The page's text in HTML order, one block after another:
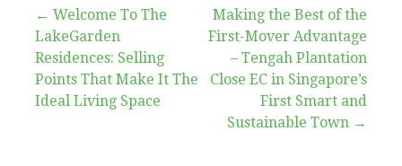
Post
navigation
← Welcome To The
LakeGarden
Residences: Selling
Points That Make It The
Ideal Living Space
Making the Best of the
First-Mover Advantage
– Tengah Plantation
Close EC in Singapore’s
First Smart and
Sustainable Town →